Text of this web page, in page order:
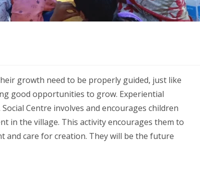
growth need to be properly guided, just like
good opportunities to grow. Experiential
Centre involves and encourages children
in the village. This activity encourages them to
care for creation. They will be the future